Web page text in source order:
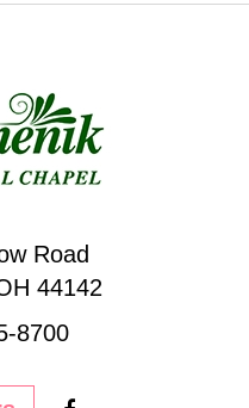
Road
44142
8700